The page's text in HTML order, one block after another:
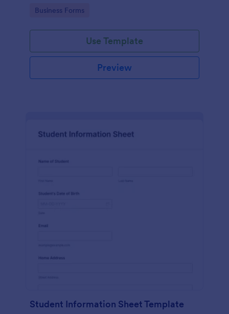
this Client Information Form.
Go to Category:
Business Forms
Use Template
Preview
Student Information Sheet Template